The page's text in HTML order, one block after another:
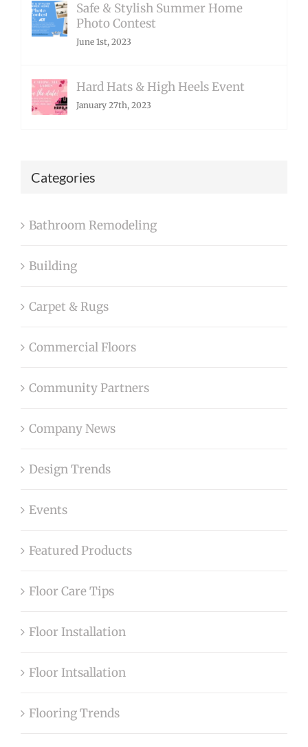
Safe & Stylish Summer Home
Photo Contest
June 1st, 2023
Hard Hats & High Heels Event
January 27th, 2023
Categories
Bathroom Remodeling
Building
Carpet & Rugs
Commercial Floors
Community Partners
Company News
Design Trends
Events
Featured Products
Floor Care Tips
Floor Installation
Floor Intsallation
Flooring Trends